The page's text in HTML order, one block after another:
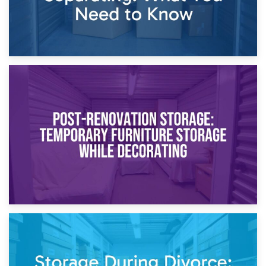
Temporary Storage Solutions While Separating: What You
Need to Know
Post-Renovation Storage: Temporary Furniture Storage
While Decorating